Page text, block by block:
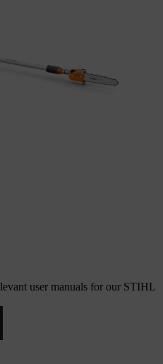
user manuals for our STIHL